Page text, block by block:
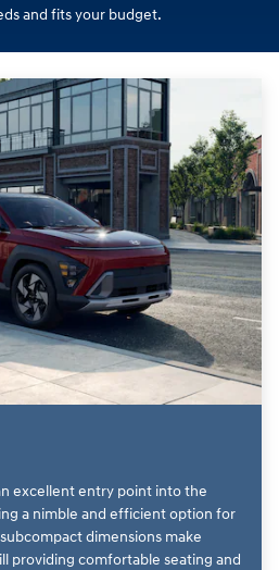
and fits your budget.
excellent entry point into the
a nimble and efficient option for
dimensions make
providing comfortable seating and